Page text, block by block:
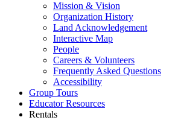
Mission & Vision
Organization History
Land Acknowledgement
Interactive Map
People
Careers & Volunteers
Frequently Asked Questions
Accessibility
Group Tours
Educator Resources
Rentals